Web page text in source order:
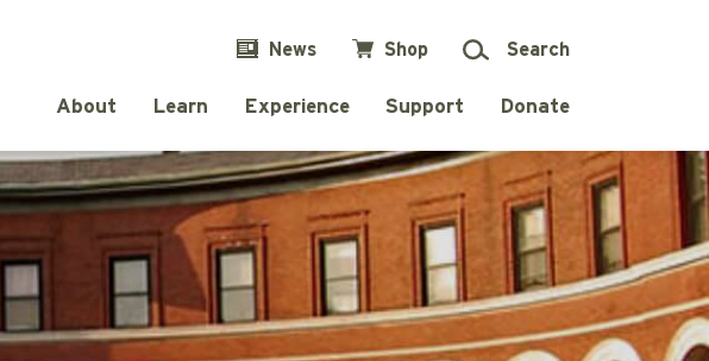
News Shop Search
About Learn Experience Support Donate